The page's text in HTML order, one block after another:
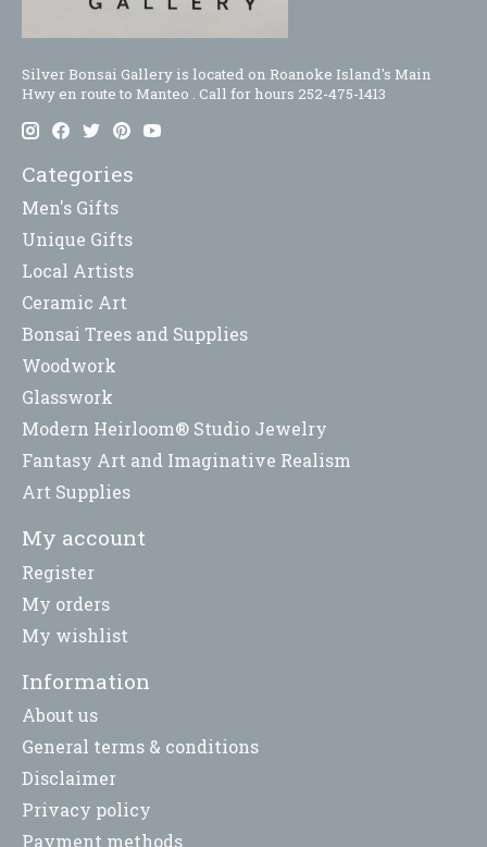
Silver Bonsai Gallery is located on Roanoke Island's Main
Hwy en route to Manteo . Call for hours 252-475-1413
Categories
Men's Gifts
Unique Gifts
Local Artists
Ceramic Art
Bonsai Trees and Supplies
Woodwork
Glasswork
Modern Heirloom® Studio Jewelry
Fantasy Art and Imaginative Realism
Art Supplies
My account
Register
My orders
My wishlist
Information
About us
General terms & conditions
Disclaimer
Privacy policy
Payment methods